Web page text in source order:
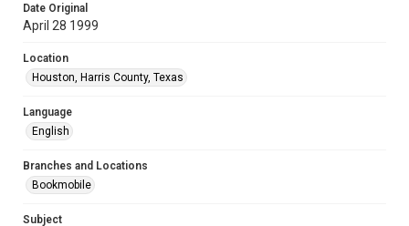
Date Original
April 28 1999
Location
Houston, Harris County, Texas
Language
English
Branches and Locations
Bookmobile
Subject